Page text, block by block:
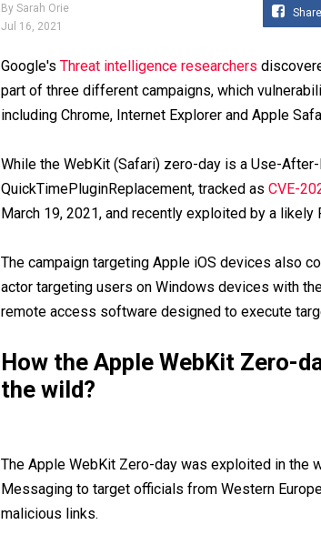
By Sarah Orie
Jul 16, 2021
Share
Google's Threat intelligence researchers
part of three different campaigns, which
including Chrome, Internet Explorer and Apple
While the WebKit (Safari) zero-day is a Use-
QuickTimePluginReplacement, tracked as CVE-
March 19, 2021, and recently exploited by a
The campaign targeting Apple iOS devices also
actor targeting users on Windows devices with
remote access software designed to execute
How the Apple WebKit Zero-
the wild?
The Apple WebKit Zero-day was exploited in the
Messaging to target officials from Western
malicious links.